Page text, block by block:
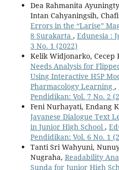
Dea Rahmanita
Intan Cahyaningsih,
Errors in the “Larise”
8 Surakarta , Edunesia :
3 No. 1 (2022)
Kelik Widjonarko, Cecep
Needs Analysis for
Using Interactive H5P
Pharmacology Learning ,
Pendidikan: Vol. 7 No. 2
Feni Nurhayati, Endang
Javanese Dialogue Text
in Junior High School ,
Pendidikan: Vol. 6 No. 1
Tanti Sri Wahyuni,
Nugraha, Readability
Sunda for Junior High